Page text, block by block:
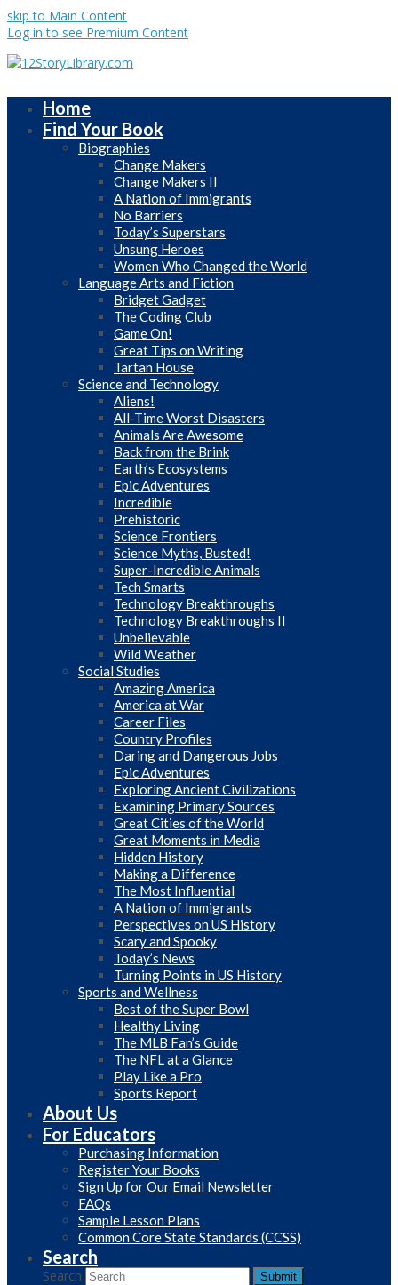
skip to Main Content
Log in to see Premium Content
Home
Find Your Book
Biographies
Change Makers
Change Makers II
A Nation of Immigrants
No Barriers
Today’s Superstars
Unsung Heroes
Women Who Changed the World
Language Arts and Fiction
Bridget Gadget
The Coding Club
Game On!
Great Tips on Writing
Tartan House
Science and Technology
Aliens!
All-Time Worst Disasters
Animals Are Awesome
Back from the Brink
Earth’s Ecosystems
Epic Adventures
Incredible
Prehistoric
Science Frontiers
Science Myths, Busted!
Super-Incredible Animals
Tech Smarts
Technology Breakthroughs
Technology Breakthroughs II
Unbelievable
Wild Weather
Social Studies
Amazing America
America at War
Career Files
Country Profiles
Daring and Dangerous Jobs
Epic Adventures
Exploring Ancient Civilizations
Examining Primary Sources
Great Cities of the World
Great Moments in Media
Hidden History
Making a Difference
The Most Influential
A Nation of Immigrants
Perspectives on US History
Scary and Spooky
Today’s News
Turning Points in US History
Sports and Wellness
Best of the Super Bowl
Healthy Living
The MLB Fan’s Guide
The NFL at a Glance
Play Like a Pro
Sports Report
About Us
For Educators
Purchasing Information
Register Your Books
Sign Up for Our Email Newsletter
FAQs
Sample Lesson Plans
Common Core State Standards (CCSS)
Search
Search Submit